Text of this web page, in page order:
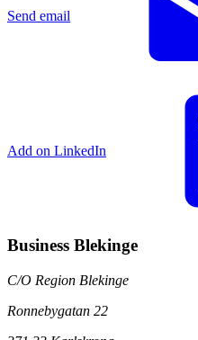
Send email
Add on LinkedIn
Business Blekinge
C/O Region Blekinge
Ronnebygatan 22